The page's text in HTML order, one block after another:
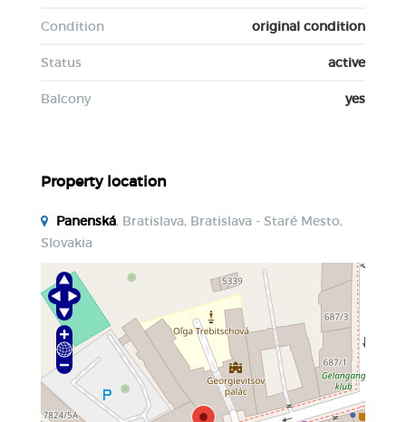
Condition original condition
Status active
Balcony yes
Property location
Panenská, Bratislava, Bratislava - Staré Mesto,
Slovakia